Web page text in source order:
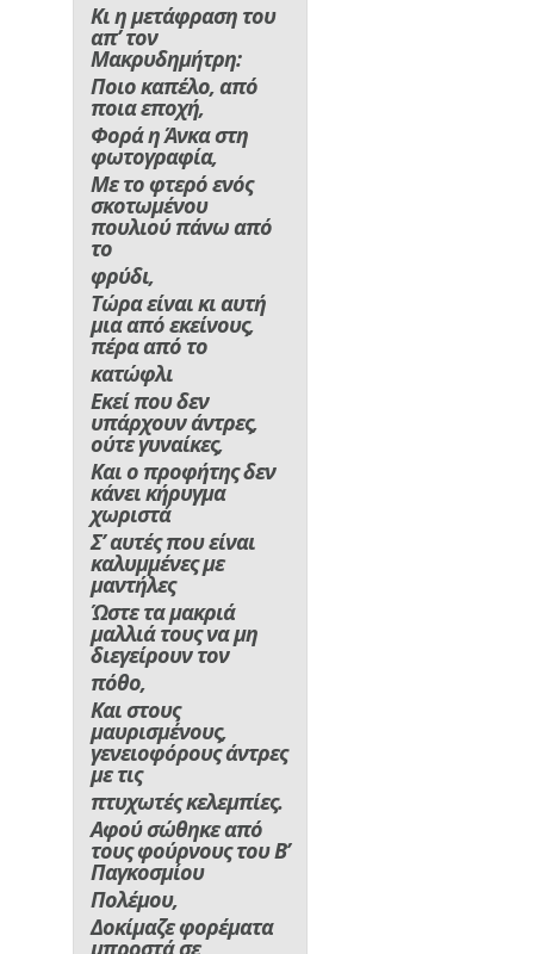
Κι η μετάφραση του
απ’ τον
Μακρυδημήτρη:
Ποιο καπέλο, από
ποια εποχή,
Φορά η Άνκα στη
φωτογραφία,
Με το φτερό ενός
σκοτωμένου
πουλιού πάνω από
το
φρύδι,
Τώρα είναι κι αυτή
μια από εκείνους,
πέρα από το
κατώφλι
Εκεί που δεν
υπάρχουν άντρες,
ούτε γυναίκες,
Και ο προφήτης δεν
κάνει κήρυγμα
χωριστά
Σ’ αυτές που είναι
καλυμμένες με
μαντήλες
Ώστε τα μακριά
μαλλιά τους να μη
διεγείρουν τον
πόθο,
Και στους
μαυρισμένους,
γενειοφόρους άντρες
με τις
πτυχωτές κελεμπίες.
Αφού σώθηκε από
τους φούρνους του Β’
Παγκοσμίου
Πολέμου,
Δοκίμαζε φορέματα